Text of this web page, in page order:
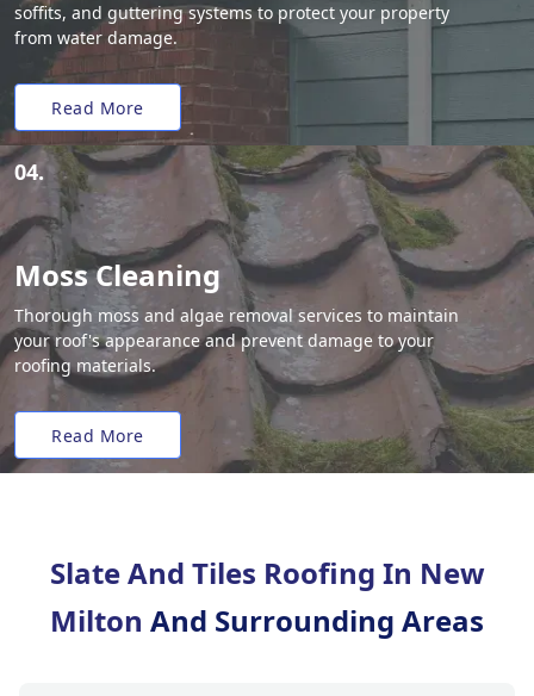
soffits, and guttering systems to protect your property
from water damage.
Read More
04.
Moss Cleaning
Thorough moss and algae removal services to maintain
your roof's appearance and prevent damage to your
roofing materials.
Read More
Slate And Tiles Roofing In New
Milton And Surrounding Areas